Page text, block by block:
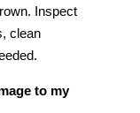
Inspect
clean
to my